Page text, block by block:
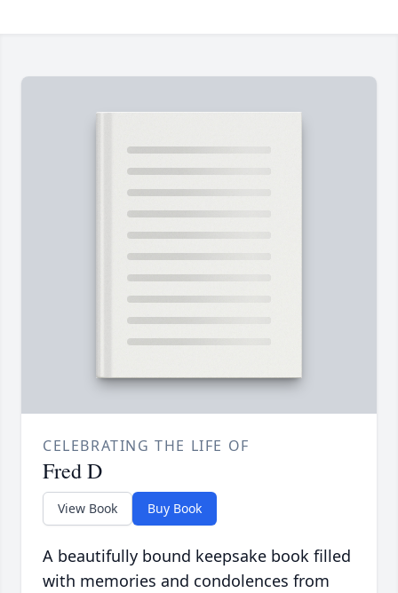
CELEBRATING THE LIFE OF
Fred D
View Book Buy Book
A beautifully bound keepsake book filled
with memories and condolences from